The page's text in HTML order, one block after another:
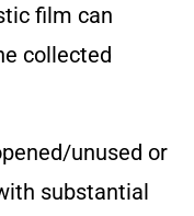
film can
collected
unused or
substantial